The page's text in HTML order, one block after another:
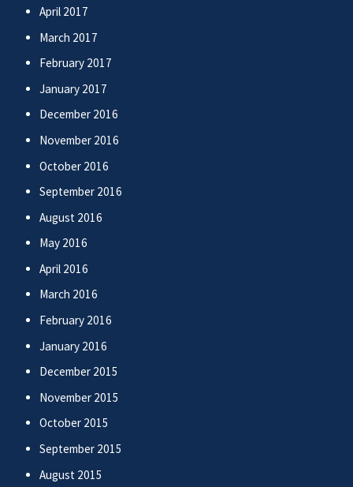
April 2017
March 2017
February 2017
January 2017
December 2016
November 2016
October 2016
September 2016
August 2016
May 2016
April 2016
March 2016
February 2016
January 2016
December 2015
November 2015
October 2015
September 2015
August 2015